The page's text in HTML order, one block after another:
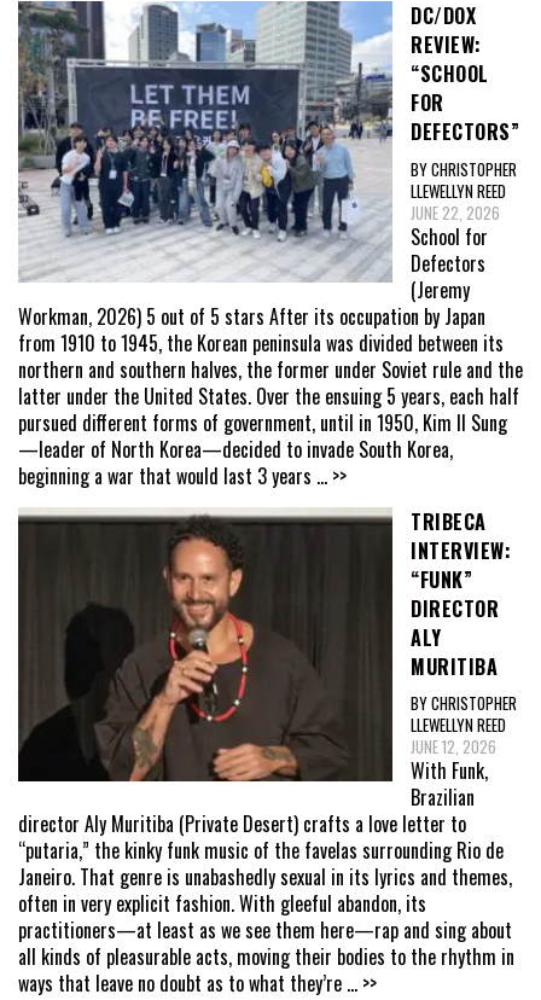
DC/DOX
REVIEW:
“SCHOOL
FOR
DEFECTORS”
BY CHRISTOPHER
LLEWELLYN REED
JUNE 22, 2026
School for
Defectors
(Jeremy
Workman, 2026) 5 out of 5 stars After its occupation by Japan
from 1910 to 1945, the Korean peninsula was divided between its
northern and southern halves, the former under Soviet rule and the
latter under the United States. Over the ensuing 5 years, each half
pursued different forms of government, until in 1950, Kim Il Sung
—leader of North Korea—decided to invade South Korea,
beginning a war that would last 3 years ... >>
TRIBECA
INTERVIEW:
“FUNK”
DIRECTOR
ALY
MURITIBA
BY CHRISTOPHER
LLEWELLYN REED
JUNE 12, 2026
With Funk,
Brazilian
director Aly Muritiba (Private Desert) crafts a love letter to
“putaria,” the kinky funk music of the favelas surrounding Rio de
Janeiro. That genre is unabashedly sexual in its lyrics and themes,
often in very explicit fashion. With gleeful abandon, its
practitioners—at least as we see them here—rap and sing about
all kinds of pleasurable acts, moving their bodies to the rhythm in
ways that leave no doubt as to what they’re ... >>